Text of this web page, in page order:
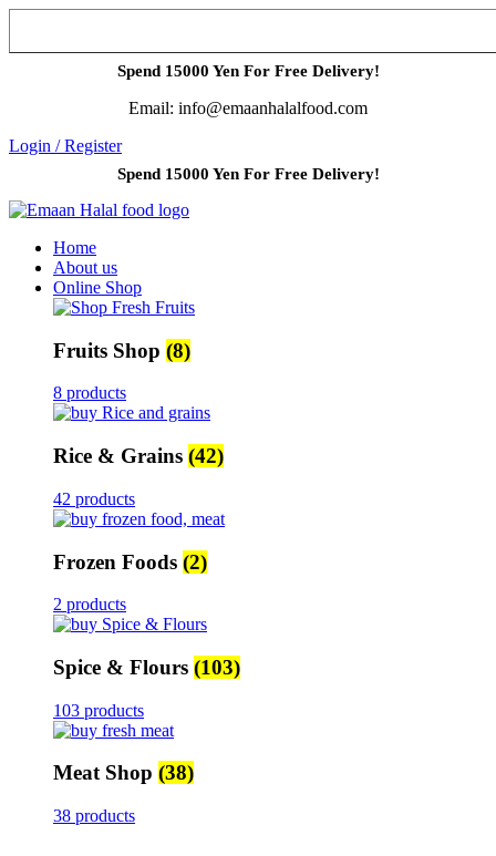
Spend 15000 Yen For Free Delivery!
Email: info@emaanhalalfood.com
Login / Register
Spend 15000 Yen For Free Delivery!
Home
About us
Online Shop
Fruits Shop (8)
8 products
Rice & Grains (42)
42 products
Frozen Foods (2)
2 products
Spice & Flours (103)
103 products
Meat Shop (38)
38 products